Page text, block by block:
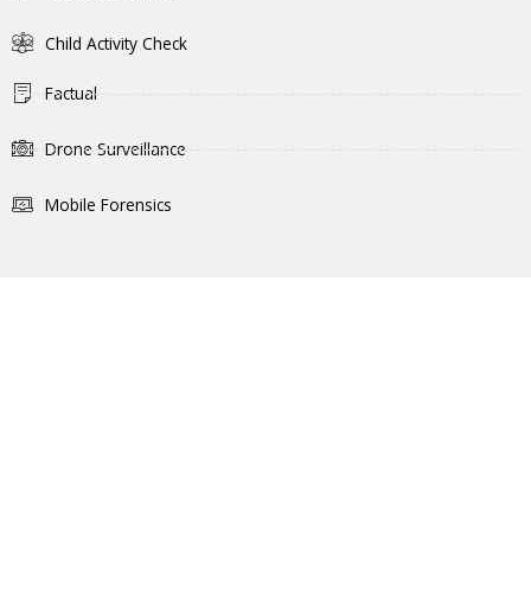
Child Activity Check
Factual
Drone Surveillance
Mobile Forensics